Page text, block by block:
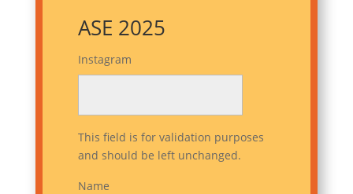
ASE 2025
Instagram
This field is for validation purposes
and should be left unchanged.
Name